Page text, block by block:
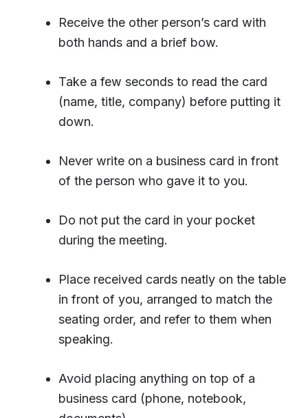
Receive the other person’s card with
both hands and a brief bow.
Take a few seconds to read the card
(name, title, company) before putting it
down.
Never write on a business card in front
of the person who gave it to you.
Do not put the card in your pocket
during the meeting.
Place received cards neatly on the table
in front of you, arranged to match the
seating order, and refer to them when
speaking.
Avoid placing anything on top of a
business card (phone, notebook,